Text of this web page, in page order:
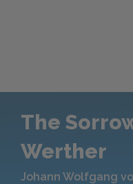
The
Werther
Johann Wolfgang